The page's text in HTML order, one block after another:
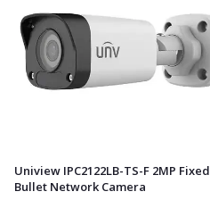
Uniview IPC2122LB-TS-F 2MP Fixed
Bullet Network Camera